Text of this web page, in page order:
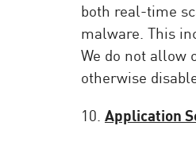
both real-time
malware. This
We do not
otherwise
10. Application